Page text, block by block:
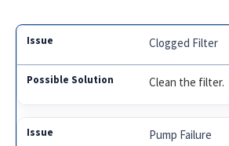
Clogged Filter
Clean the filter.
Pump Failure